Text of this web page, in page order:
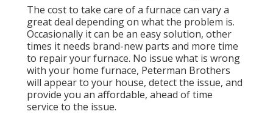
The cost to take care of a furnace can vary a
great deal depending on what the problem is.
Occasionally it can be an easy solution, other
times it needs brand-new parts and more time
to repair your furnace. No issue what is wrong
with your home furnace, Peterman Brothers
will appear to your house, detect the issue, and
provide you an affordable, ahead of time
service to the issue.